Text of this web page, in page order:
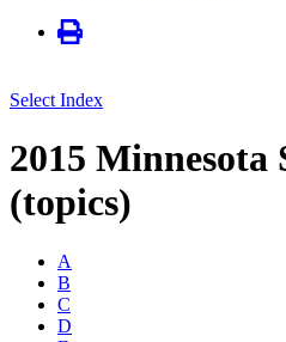
Select Index
2015 Minnesota
(topics)
A
B
C
D